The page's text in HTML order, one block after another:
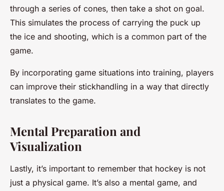
through a series of cones, then take a shot on goal.
This simulates the process of carrying the puck up
the ice and shooting, which is a common part of the
game.
By incorporating game situations into training, players
can improve their stickhandling in a way that directly
translates to the game.
Mental Preparation and
Visualization
Lastly, it’s important to remember that hockey is not
just a physical game. It’s also a mental game, and